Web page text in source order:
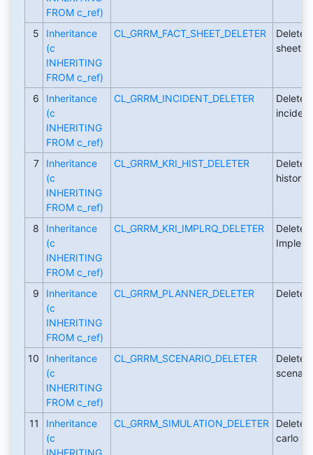
FROM c_ref)
5
Inheritance
(c
INHERITING
FROM c_ref)
CL_GRRM_FACT_SHEET_DELETER
Deleter
sheets.
6
Inheritance
(c
INHERITING
FROM c_ref)
CL_GRRM_INCIDENT_DELETER
Deleter
7
Inheritance
(c
INHERITING
FROM c_ref)
CL_GRRM_KRI_HIST_DELETER
Deleter
history.
8
Inheritance
(c
INHERITING
FROM c_ref)
CL_GRRM_KRI_IMPLRQ_DELETER
Deleter
9
Inheritance
(c
INHERITING
FROM c_ref)
CL_GRRM_PLANNER_DELETER Deleter
10
Inheritance
(c
INHERITING
FROM c_ref)
CL_GRRM_SCENARIO_DELETER
Deleter
11
Inheritance
(c
CL_GRRM_SIMULATION_DELETER
Deleter
carlo